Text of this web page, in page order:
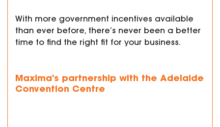
With more government incentives available
than ever before, there’s never been a better
time to find the right fit for your business.
Maxima's partnership with the Adelaide
Convention Centre